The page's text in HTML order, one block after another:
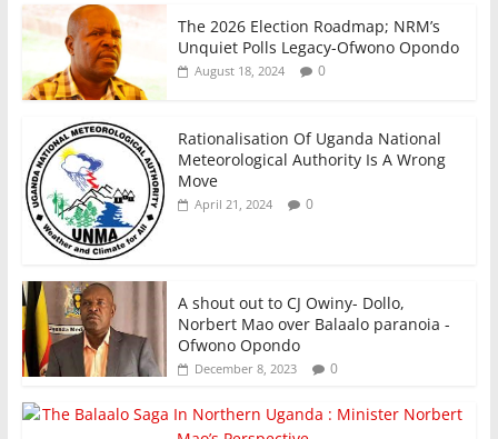
The 2026 Election Roadmap; NRM’s
Unquiet Polls Legacy-Ofwono Opondo
August 18, 2024 0
Rationalisation Of Uganda National
Meteorological Authority Is A Wrong
Move
April 21, 2024 0
A shout out to CJ Owiny- Dollo,
Norbert Mao over Balaalo paranoia -
Ofwono Opondo
December 8, 2023 0